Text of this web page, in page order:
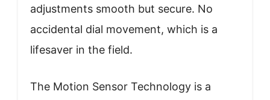
adjustments smooth but secure. No
accidental dial movement, which is a
lifesaver in the field.
The Motion Sensor Technology is a